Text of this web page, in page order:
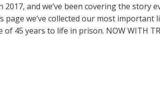
and we’ve been covering the story
page we’ve collected our most important
45 years to life in prison. NOW WITH